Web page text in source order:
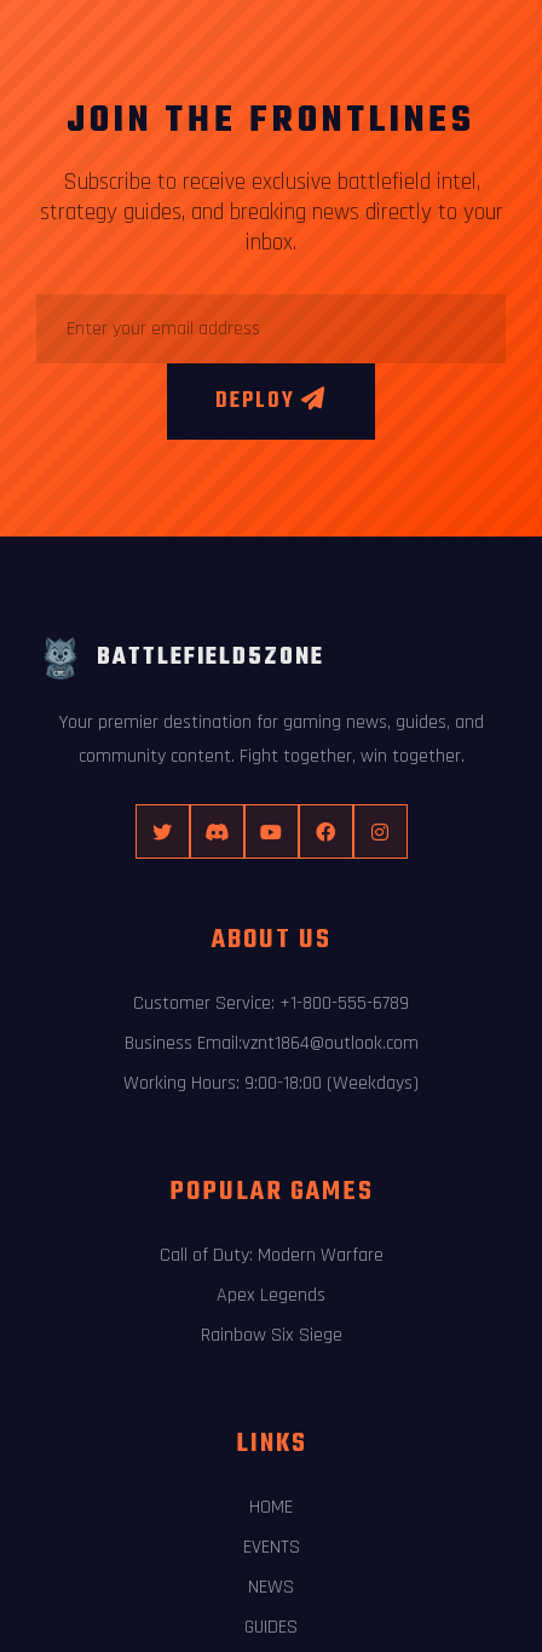
JOIN THE FRONTLINES
Subscribe to receive exclusive battlefield intel,
strategy guides, and breaking news directly to your
inbox.
DEPLOY
BATTLEFIELD5ZONE
Your premier destination for gaming news, guides, and
community content. Fight together, win together.
ABOUT US
Customer Service: +1-800-555-6789
Business Email:vznt1864@outlook.com
Working Hours: 9:00-18:00 (Weekdays)
POPULAR GAMES
Call of Duty: Modern Warfare
Apex Legends
Rainbow Six Siege
LINKS
HOME
EVENTS
NEWS
GUIDES